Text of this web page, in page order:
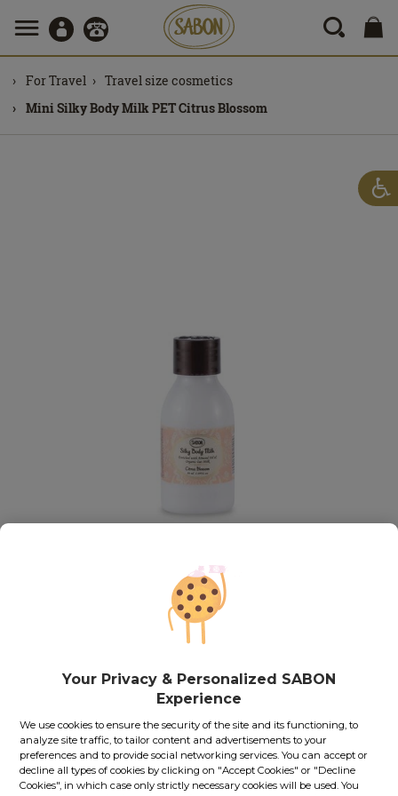
For Travel
Travel size cosmetics
Mini Silky Body Milk PET Citrus Blossom
Mini Silky Body Milk PET
Thanks to its small size, you could easily take this product
along in your business trips, vacations or other journeys.
45.00lei 50ml
Price with Royal Passport:40.50lei
If you own a Royal Passport card, pleasesign in to enjoy all
Your Privacy & Personalized SABON
Experience
We use cookies to ensure the security of the site and its functioning, to
analyze site traffic, to tailor content and advertisements to your
preferences and to provide social networking services. You can accept or
decline all types of cookies by clicking on "Accept Cookies" or "Decline
Cookies", in which case only strictly necessary cookies will be used. You